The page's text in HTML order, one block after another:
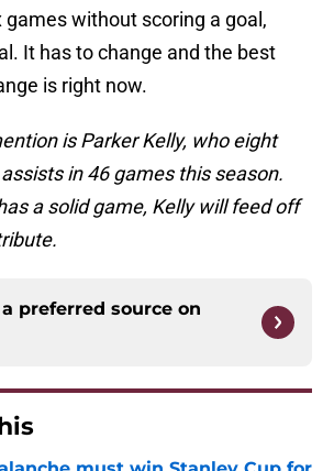
games without scoring a goal,
It has to change and the best
is right now.
is Parker Kelly, who eight
in 46 games this season.
a solid game, Kelly will feed off
preferred source on